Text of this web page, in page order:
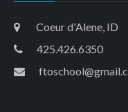
Coeur d'Alene, ID
425.426.6350